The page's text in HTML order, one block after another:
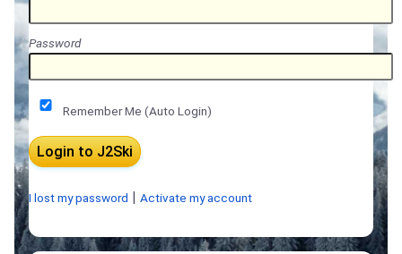
Password
Remember Me (Auto Login)
I lost my password Activate my account